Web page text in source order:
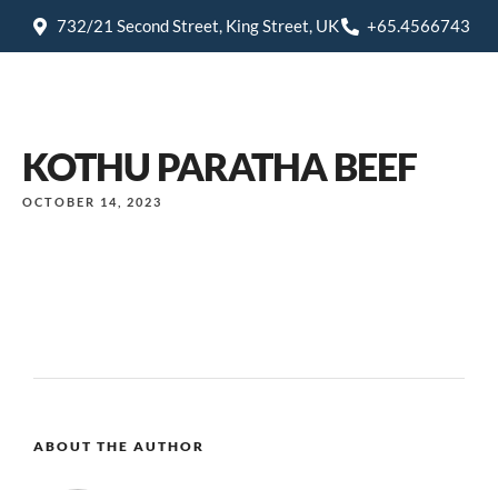
732/21 Second Street, King Street, UK +65.4566743
KOTHU PARATHA BEEF
OCTOBER 14, 2023
ABOUT THE AUTHOR